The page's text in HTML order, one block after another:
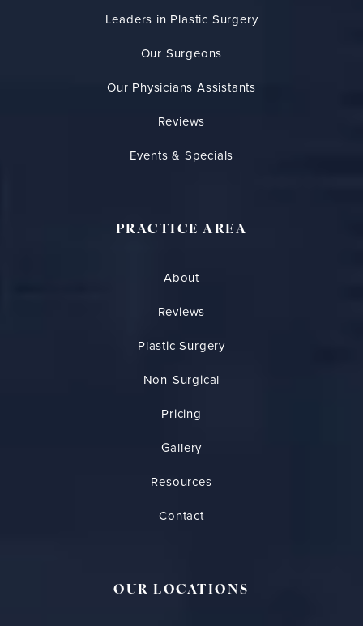
Leaders in Plastic Surgery
Our Surgeons
Our Physicians Assistants
Reviews
Events & Specials
PRACTICE AREA
About
Reviews
Plastic Surgery
Non-Surgical
Pricing
Gallery
Resources
Contact
OUR LOCATIONS